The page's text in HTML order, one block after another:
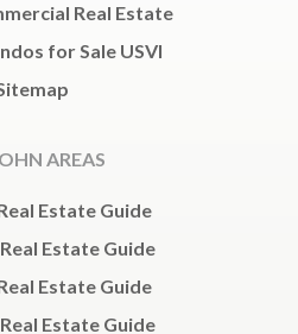
Real Estate
for Sale USVI
AREAS
Estate Guide
Estate Guide
Estate Guide
Estate Guide